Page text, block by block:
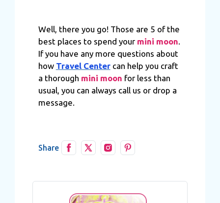
Well, there you go! Those are 5 of the
best places to spend your mini moon.
If you have any more questions about
how Travel Centercan help you craft
a thorough mini moon for less than
usual, you can always call us or drop a
message.
Share